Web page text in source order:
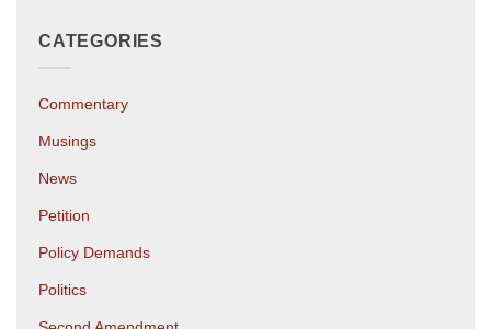
CATEGORIES
Commentary
Musings
News
Petition
Policy Demands
Politics